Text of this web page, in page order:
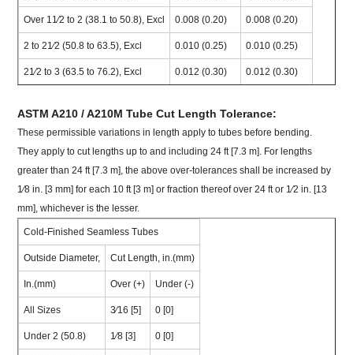
Over 11⁄2 to 2 (38.1 to 50.8), Excl 0.008 (0.20) 0.008 (0.20)
2 to 21⁄2 (50.8 to 63.5), Excl 0.010 (0.25) 0.010 (0.25)
21⁄2 to 3 (63.5 to 76.2), Excl 0.012 (0.30) 0.012 (0.30)
ASTM A210 / A210M Tube Cut Length Tolerance:
These permissible variations in length apply to tubes before bending.
They apply to cut lengths up to and including 24 ft [7.3 m]. For lengths
greater than 24 ft [7.3 m], the above over-tolerances shall be increased by
1⁄8 in. [3 mm] for each 10 ft [3 m] or fraction thereof over 24 ft or 1⁄2 in. [13
mm], whichever is the lesser.
Cold-Finished Seamless Tubes
Outside Diameter, Cut Length, in.(mm)
In.(mm) Over (+) Under (-)
All Sizes 3⁄16 [5] 0 [0]
Under 2 (50.8) 1⁄8 [3] 0 [0]